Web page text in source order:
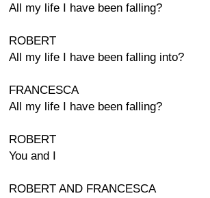
All my life I have been falling?
ROBERT
All my life I have been falling into?
FRANCESCA
All my life I have been falling?
ROBERT
You and I
ROBERT AND FRANCESCA